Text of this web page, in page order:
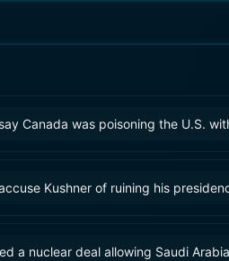
Canada was poisoning the U.S.
Kushner of ruining his
a nuclear deal allowing Saudi